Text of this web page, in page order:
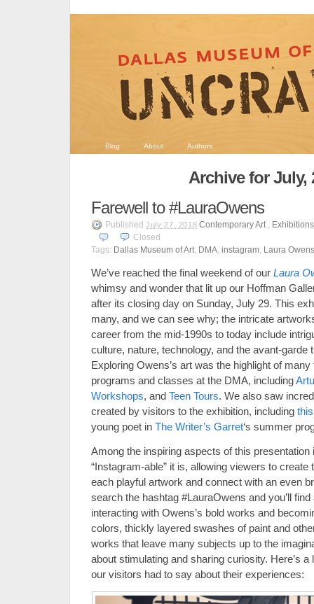
Blog About Authors
Archive for July,
Farewell to #LauraOwens
Published July 27, 2018 Contemporary Art, Exhibitions
Closed
Tags: Dallas Museum of Art, DMA, instagram, Laura Owens
We’ve reached the final weekend of our Laura
whimsy and wonder that lit up our Hoffman
after its closing day on Sunday, July 29. This
many, and we can see why; the intricate
career from the mid-1990s to today include
culture, nature, technology, and the avant-garde
Exploring Owens’s art was the highlight of
programs and classes at the DMA, including
Workshops, and Teen Tours. We also saw
created by visitors to the exhibition, including
young poet in The Writer’s Garret‘s summer
Among the inspiring aspects of this presentation
“Instagram-able” it is, allowing viewers to
each playful artwork and connect with an even
search the hashtag #LauraOwens and you’ll
interacting with Owens’s bold works and
colors, thickly layered swashes of paint and
works that leave many subjects up to the
about stimulating and sharing curiosity. Here’s
our visitors had to say about their experiences: